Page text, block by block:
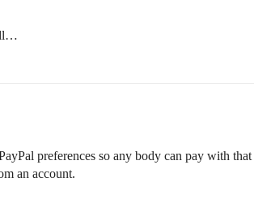
preferences so any body can pay with
an account.